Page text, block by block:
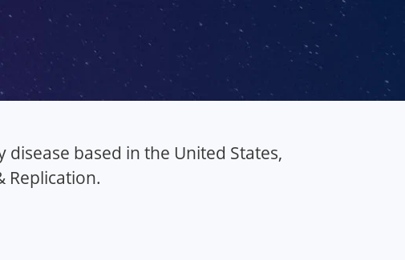
based in the United States,
Replication.